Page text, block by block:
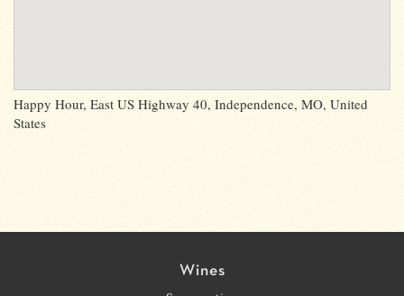
Happy Hour, East US Highway 40, Independence, MO, United
States
Wines